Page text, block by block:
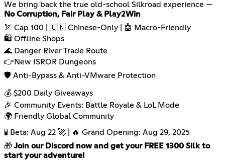
We bring back the true old-school Silkroad experience —
No Corruption, Fair Play & Play2Win
🏹 Cap 100 | 🇨🇳 Chinese-Only | 🤖 Macro-Friendly
🛍️ Offline Shops
🌊 Danger River Trade Route
👉New ISROR Dungeons
🛡️ Anti-Bypass & Anti-VMware Protection
💰 $200 Daily Giveaways
🎉 Community Events: Battle Royale & LoL Mode
🌍 Friendly Global Community
🧪 Beta: Aug 22 🚀 | 🔥 Grand Opening: Aug 29, 2025
🎁 Join our Discord now and get your FREE 1300 Silk to
start your adventure!